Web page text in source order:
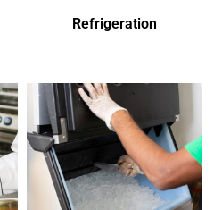
Refrigeration